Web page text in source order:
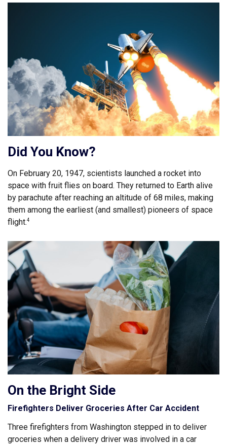
Did You Know?
On February 20, 1947, scientists launched a rocket into
space with fruit flies on board. They returned to Earth alive
by parachute after reaching an altitude of 68 miles, making
them among the earliest (and smallest) pioneers of space
flight.4
On the Bright Side
Firefighters Deliver Groceries After Car Accident
Three firefighters from Washington stepped in to deliver
groceries when a delivery driver was involved in a car